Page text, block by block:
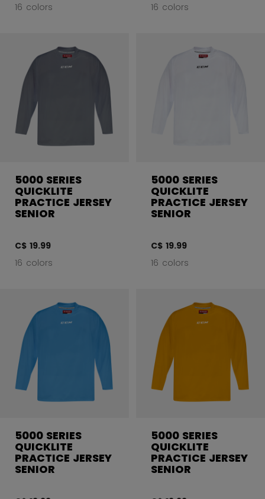
16 colors
16 colors
5000 SERIES
QUICKLITE
PRACTICE JERSEY
SENIOR
C$ 19.99
16 colors
5000 SERIES
QUICKLITE
PRACTICE JERSEY
SENIOR
C$ 19.99
16 colors
5000 SERIES
QUICKLITE
PRACTICE JERSEY
SENIOR
5000 SERIES
QUICKLITE
PRACTICE JERSEY
SENIOR